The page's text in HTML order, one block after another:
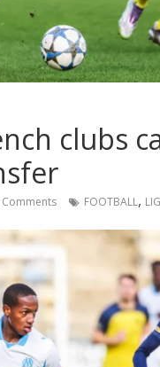
clubs
Comments FOOTBALL,